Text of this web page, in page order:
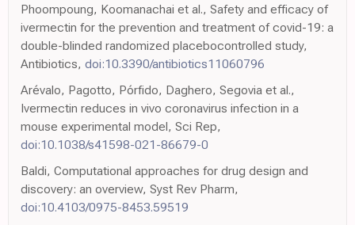
Phoompoung, Koomanachai et al., Safety and efficacy of
ivermectin for the prevention and treatment of covid-19: a
double-blinded randomized placebocontrolled study,
Antibiotics, doi:10.3390/antibiotics11060796
Arévalo, Pagotto, Pórfido, Daghero, Segovia et al.,
Ivermectin reduces in vivo coronavirus infection in a
mouse experimental model, Sci Rep,
doi:10.1038/s41598-021-86679-0
Baldi, Computational approaches for drug design and
discovery: an overview, Syst Rev Pharm,
doi:10.4103/0975-8453.59519